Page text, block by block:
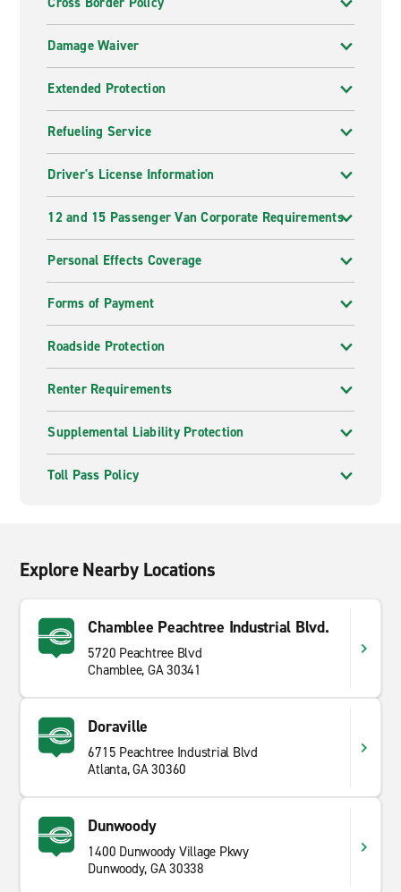
Damage Waiver
Extended Protection
Refueling Service
Driver's License Information
12 and 15 Passenger Van Corporate Requirements
Personal Effects Coverage
Forms of Payment
Roadside Protection
Renter Requirements
Supplemental Liability Protection
Toll Pass Policy
Explore Nearby Locations
Chamblee Peachtree Industrial Blvd.
5720 Peachtree Blvd
Chamblee, GA 30341
Doraville
6715 Peachtree Industrial Blvd
Atlanta, GA 30360
Dunwoody
1400 Dunwoody Village Pkwy
Dunwoody, GA 30338